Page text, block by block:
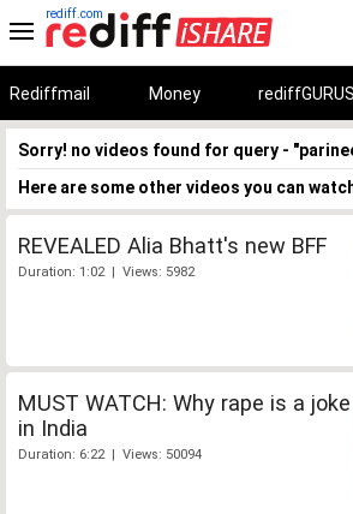
rediff.com
Rediffmail Money rediffGURUS
Sorry! no videos found for query -
Here are some other videos you can
REVEALED Alia Bhatt's new BFF
Duration: 1:02 | Views: 5982
MUST WATCH: Why rape is a joke
in India
Duration: 6:22 | Views: 50094